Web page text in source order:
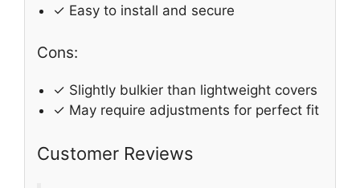
✓ Easy to install and secure
Cons:
✓ Slightly bulkier than lightweight covers
✓ May require adjustments for perfect fit
Customer Reviews